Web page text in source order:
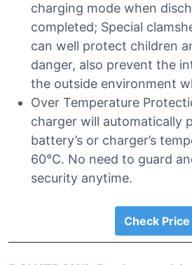
charging mode when
completed; Special
can well protect children
danger, also prevent the
the outside environment
Over Temperature
charger will automatically
battery’s or charger’s
60℃. No need to guard
security anytime.
Check Price